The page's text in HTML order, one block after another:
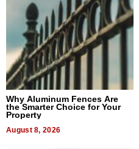
Why Aluminum Fences Are
the Smarter Choice for Your
Property
August 8, 2026